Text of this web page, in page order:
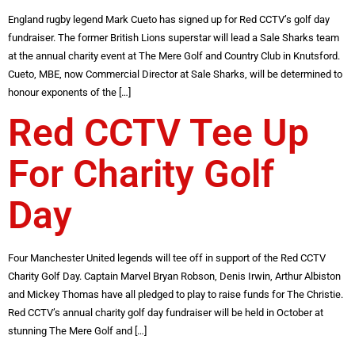
England rugby legend Mark Cueto has signed up for Red CCTV’s golf day
fundraiser. The former British Lions superstar will lead a Sale Sharks team
at the annual charity event at The Mere Golf and Country Club in Knutsford.
Cueto, MBE, now Commercial Director at Sale Sharks, will be determined to
honour exponents of the […]
Red CCTV Tee Up
For Charity Golf
Day
Four Manchester United legends will tee off in support of the Red CCTV
Charity Golf Day. Captain Marvel Bryan Robson, Denis Irwin, Arthur Albiston
and Mickey Thomas have all pledged to play to raise funds for The Christie.
Red CCTV’s annual charity golf day fundraiser will be held in October at
stunning The Mere Golf and […]